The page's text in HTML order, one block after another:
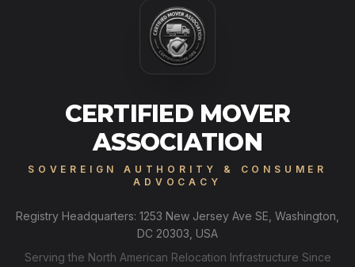
CERTIFIED MOVER
ASSOCIATION
SOVEREIGN AUTHORITY & CONSUMER
ADVOCACY
Registry Headquarters: 1253 New Jersey Ave SE, Washington,
DC 20303, USA
Serving the North American Relocation Infrastructure Since